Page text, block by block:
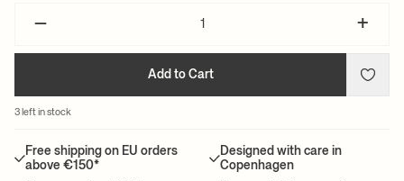
– +
Add to Cart
3 left in stock
Free shipping on EU orders
above €150*
Designed with care in
Copenhagen